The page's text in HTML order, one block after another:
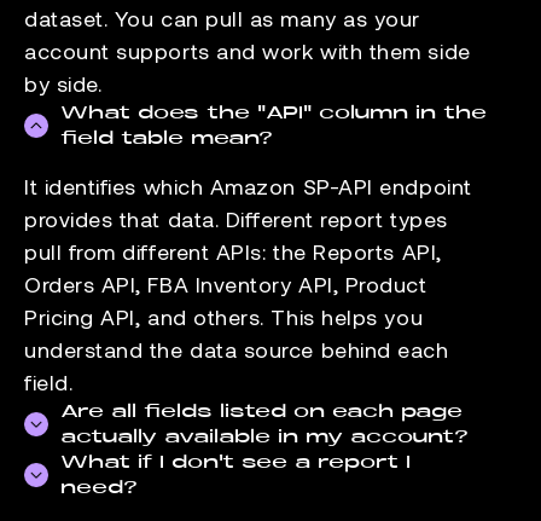
dataset. You can pull as many as your
account supports and work with them side
by side.
What does the "API" column in the
field table mean?
It identifies which Amazon SP-API endpoint
provides that data. Different report types
pull from different APIs: the Reports API,
Orders API, FBA Inventory API, Product
Pricing API, and others. This helps you
understand the data source behind each
field.
Are all fields listed on each page
actually available in my account?
Field availability depends on your seller
What if I don't see a report I
need?